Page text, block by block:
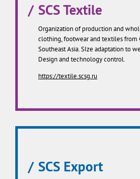
SCS Textile
Organization of production and
clothing, footwear and textiles from
Southeast Asia. SIze adaptation to
Design and technology control.
https://textile.scsg.ru
SCS Export